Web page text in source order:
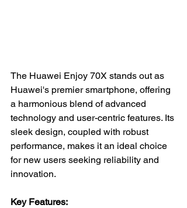
The Huawei Enjoy 70X stands out as
Huawei's premier smartphone, offering
a harmonious blend of advanced
technology and user-centric features. Its
sleek design, coupled with robust
performance, makes it an ideal choice
for new users seeking reliability and
innovation.
Key Features: